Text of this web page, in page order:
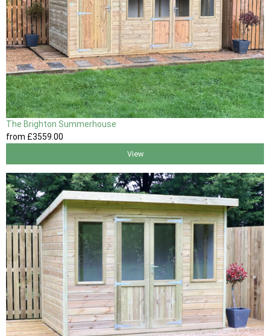
The Brighton Summerhouse
from £3559 .00
View